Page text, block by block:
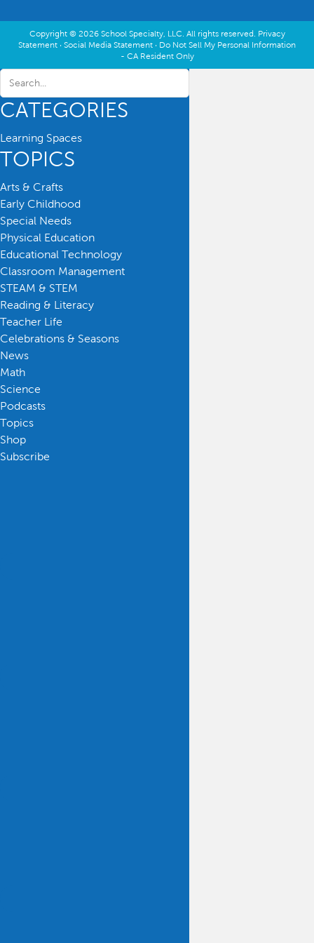
Copyright © 2026 School Specialty, LLC. All rights reserved. Privacy
Statement · Social Media Statement · Do Not Sell My Personal Information
- CA Resident Only
CATEGORIES
Learning Spaces
TOPICS
Arts & Crafts
Early Childhood
Special Needs
Physical Education
Educational Technology
Classroom Management
STEAM & STEM
Reading & Literacy
Teacher Life
Celebrations & Seasons
News
Math
Science
Podcasts
Topics
Shop
Subscribe